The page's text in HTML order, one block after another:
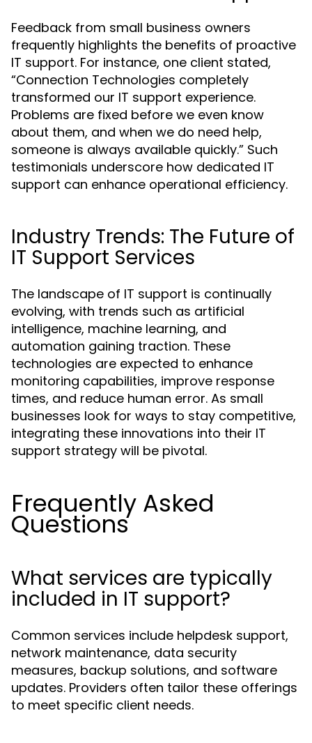
Feedback from small business owners
frequently highlights the benefits of proactive
IT support. For instance, one client stated,
“Connection Technologies completely
transformed our IT support experience.
Problems are fixed before we even know
about them, and when we do need help,
someone is always available quickly.” Such
testimonials underscore how dedicated IT
support can enhance operational efficiency.
Industry Trends: The Future of
IT Support Services
The landscape of IT support is continually
evolving, with trends such as artificial
intelligence, machine learning, and
automation gaining traction. These
technologies are expected to enhance
monitoring capabilities, improve response
times, and reduce human error. As small
businesses look for ways to stay competitive,
integrating these innovations into their IT
support strategy will be pivotal.
Frequently Asked
Questions
What services are typically
included in IT support?
Common services include helpdesk support,
network maintenance, data security
measures, backup solutions, and software
updates. Providers often tailor these offerings
to meet specific client needs.